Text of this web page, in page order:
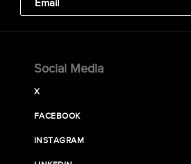
Social Media
X
FACEBOOK
INSTAGRAM